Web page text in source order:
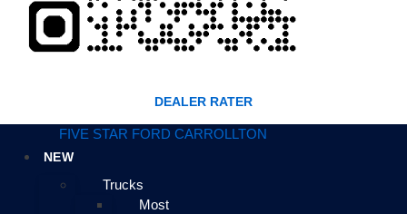
DEALER RATER
FIVE STAR FORD CARROLLTON
NEW
Trucks
Most